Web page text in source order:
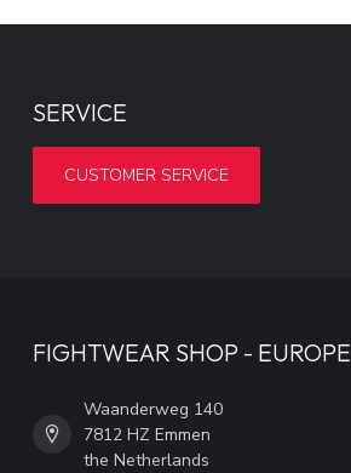
SERVICE
CUSTOMER SERVICE
FIGHTWEAR SHOP - EUROPE
Waanderweg 140
7812 HZ Emmen
the Netherlands